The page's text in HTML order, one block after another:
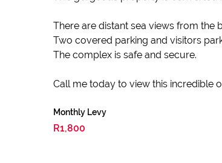
There are distant sea views from the
Two covered parking and visitors
The complex is safe and secure.
Call me today to view this incredible
Monthly Levy
R1,800